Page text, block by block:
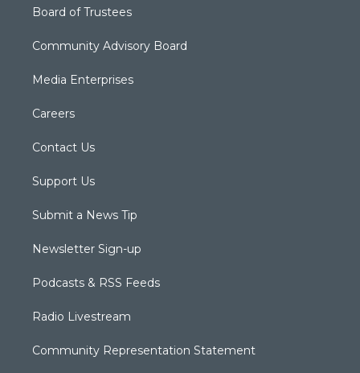
Board of Trustees
Community Advisory Board
Media Enterprises
Careers
Contact Us
Support Us
Submit a News Tip
Newsletter Sign-up
Podcasts & RSS Feeds
Radio Livestream
Community Representation Statement